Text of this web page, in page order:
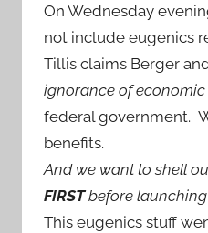
On Wednesday
not include eugenics
Tillis claims Berger
ignorance of economic
federal government.
benefits.
And we want to shell
FIRSTbefore launching
This eugenics stuff